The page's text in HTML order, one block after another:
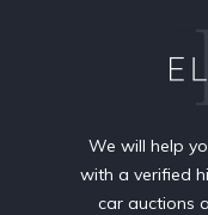
We will help
with a verified
car auctions